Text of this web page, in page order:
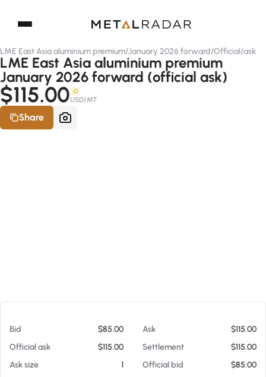
LME East Asia aluminium premium/January 2026 forward/Official/ask
LME East Asia aluminium premium
January 2026 forward (official ask)
$115.00 -D
USD/MT
Share
Bid $85.00 Ask
$115.00
Official ask
$115.00 Settlement
$115.00
Ask size
1 Official bid
$85.00